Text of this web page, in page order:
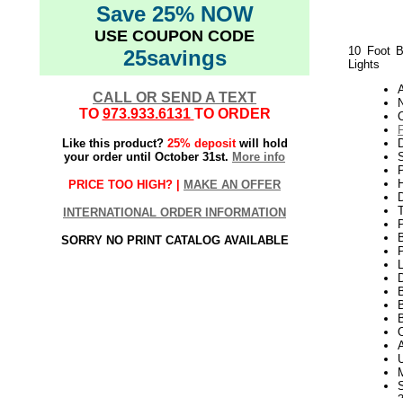
Save 25% NOW
USE COUPON CODE
25savings
CALL OR SEND A TEXT
TO 973.933.6131 TO ORDER
Like this product? 25% depositwill hold
your order until October 31st. More info
PRICE TOO HIGH? | MAKE AN OFFER
INTERNATIONAL ORDER INFORMATION
SORRY NO PRINT CATALOG AVAILABLE
10 Foot
Lights